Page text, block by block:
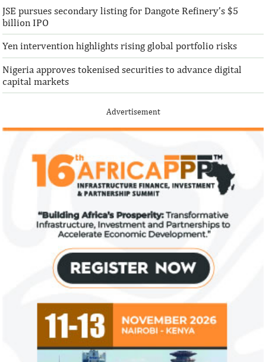
IFAD announces shift to ethical
Going forward, IFAD will proactively
increase its investments in green bonds
and other ESG securities.
Climate risk
Most experts
recovery will be
the next three
JSE pursues secondary listing for Dangote Refinery’s $5
billion IPO
Yen intervention highlights rising global portfolio risks
Nigeria approves tokenised securities to advance digital
capital markets
Advertisement